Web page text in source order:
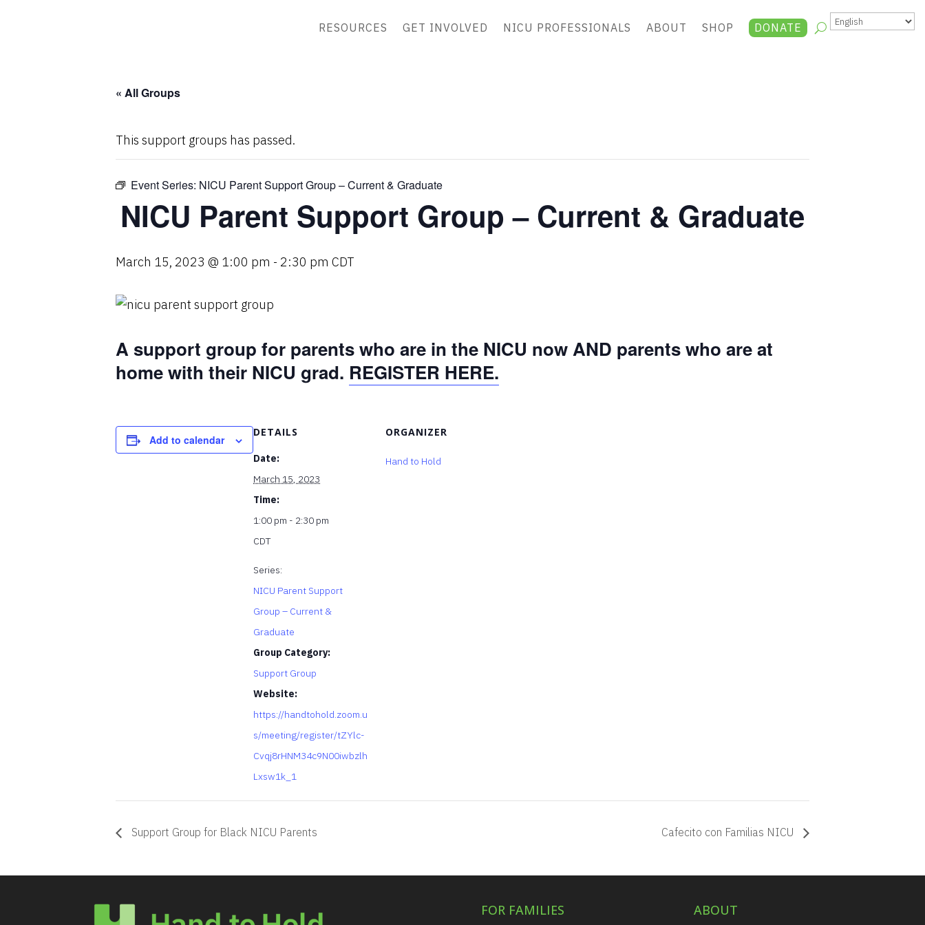
RESOURCES GET INVOLVED NICU PROFESSIONALS ABOUT SHOP DONATE
« All Groups
This support groups has passed.
Event Series: NICU Parent Support Group – Current & Graduate
NICU Parent Support Group – Current & Graduate
March 15, 2023 @ 1:00 pm - 2:30 pm CDT
A support group for parents who are in the NICU now AND parents who are at
home with their NICU grad. REGISTER HERE.
Add to calendar
DETAILS
Date:
March 15, 2023
Time:
1:00 pm - 2:30 pm
CDT
Series:
NICU Parent Support
Group – Current &
Graduate
Group Category:
Support Group
Website:
https://handtohold.zoom.u
s/meeting/register/tZYlc-
Cvqj8rHNM34c9N00iwbzlh
Lxsw1k_1
ORGANIZER
Hand to Hold
Support Group for Black NICU Parents Cafecito con Familias NICU
FOR FAMILIES ABOUT